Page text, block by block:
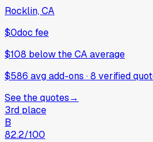
Rocklin, CA
$0doc fee
$108 belowthe CA average
$586 avg add-ons ·8 verified
See the quotes→
3rd place
B
82.2/100